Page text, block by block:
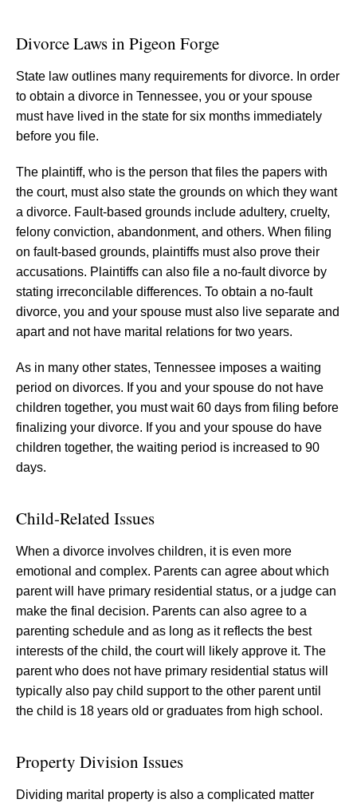
Divorce Laws in Pigeon Forge
State law outlines many requirements for divorce. In order
to obtain a divorce in Tennessee, you or your spouse
must have lived in the state for six months immediately
before you file.
The plaintiff, who is the person that files the papers with
the court, must also state the grounds on which they want
a divorce. Fault-based grounds include adultery, cruelty,
felony conviction, abandonment, and others. When filing
on fault-based grounds, plaintiffs must also prove their
accusations. Plaintiffs can also file a no-fault divorce by
stating irreconcilable differences. To obtain a no-fault
divorce, you and your spouse must also live separate and
apart and not have marital relations for two years.
As in many other states, Tennessee imposes a waiting
period on divorces. If you and your spouse do not have
children together, you must wait 60 days from filing before
finalizing your divorce. If you and your spouse do have
children together, the waiting period is increased to 90
days.
Child-Related Issues
When a divorce involves children, it is even more
emotional and complex. Parents can agree about which
parent will have primary residential status, or a judge can
make the final decision. Parents can also agree to a
parenting schedule and as long as it reflects the best
interests of the child, the court will likely approve it. The
parent who does not have primary residential status will
typically also pay child support to the other parent until
the child is 18 years old or graduates from high school.
Property Division Issues
Dividing marital property is also a complicated matter